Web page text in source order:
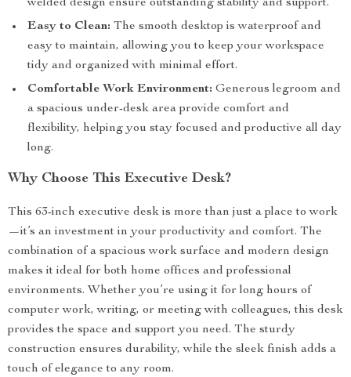
welded design ensure outstanding stability and support.
Easy to Clean: The smooth desktop is waterproof and
easy to maintain, allowing you to keep your workspace
tidy and organized with minimal effort.
Comfortable Work Environment: Generous legroom and
a spacious under-desk area provide comfort and
flexibility, helping you stay focused and productive all day
long.
Why Choose This Executive Desk?
This 63-inch executive desk is more than just a place to work
—it’s an investment in your productivity and comfort. The
combination of a spacious work surface and modern design
makes it ideal for both home offices and professional
environments. Whether you’re using it for long hours of
computer work, writing, or meeting with colleagues, this desk
provides the space and support you need. The sturdy
construction ensures durability, while the sleek finish adds a
touch of elegance to any room.